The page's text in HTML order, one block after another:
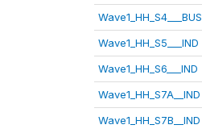
Wave1_HH_S4___BUS
Wave1_HH_S5___IND
Wave1_HH_S6___IND
Wave1_HH_S7A__IND
Wave1_HH_S7B__IND